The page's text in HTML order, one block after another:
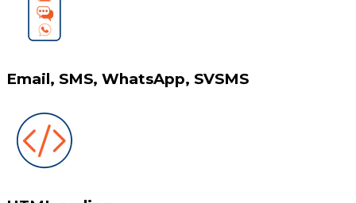
Email, SMS, WhatsApp, SVSMS